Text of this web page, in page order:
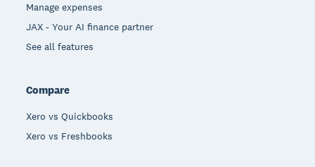
Manage expenses
JAX - Your AI finance partner
See all features
Compare
Xero vs Quickbooks
Xero vs Freshbooks